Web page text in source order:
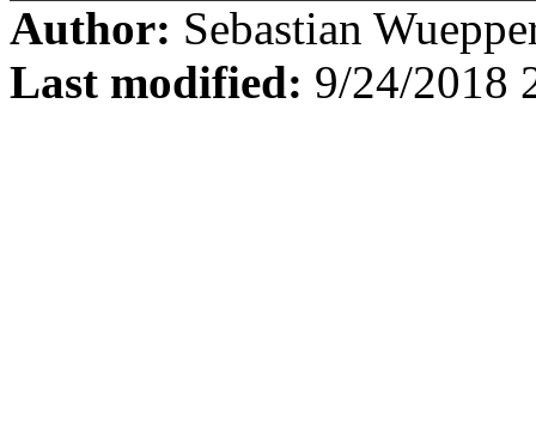
Author: Sebastian
Last modified: 9/24/2018